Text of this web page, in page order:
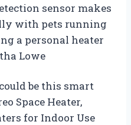
sensor makes
with pets running
a personal heater
Lowe
be this smart
Space Heater,
for Indoor Use